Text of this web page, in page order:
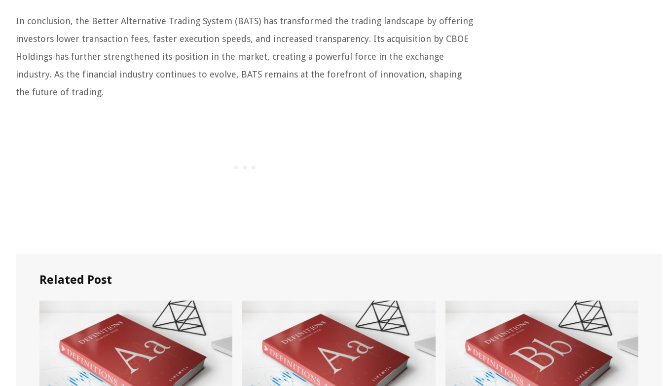
In conclusion, the Better Alternative Trading System (BATS) has transformed the trading landscape by offering
investors lower transaction fees, faster execution speeds, and increased transparency. Its acquisition by CBOE
Holdings has further strengthened its position in the market, creating a powerful force in the exchange
industry. As the financial industry continues to evolve, BATS remains at the forefront of innovation, shaping
the future of trading.
Related Post